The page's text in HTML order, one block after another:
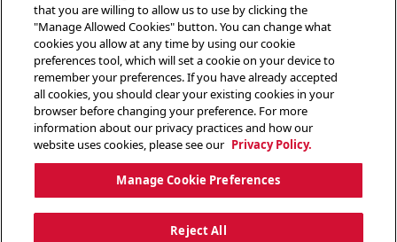
that you are willing to allow us to use by clicking the
"Manage Allowed Cookies" button. You can change what
cookies you allow at any time by using our cookie
preferences tool, which will set a cookie on your device to
remember your preferences. If you have already accepted
all cookies, you should clear your existing cookies in your
browser before changing your preference. For more
information about our privacy practices and how our
website uses cookies, please see our Privacy Policy.
Manage Cookie Preferences
Reject All